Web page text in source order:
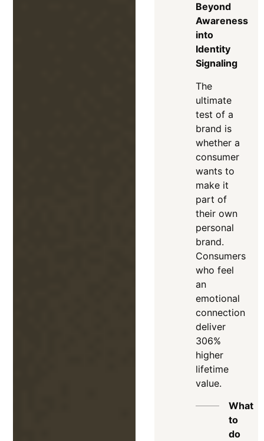
Beyond
Awareness
into
Identity
Signaling
The
ultimate
test of a
brand is
whether a
consumer
wants to
make it
part of
their own
personal
brand.
Consumers
who feel
an
emotional
connection
deliver
306%
higher
lifetime
value.
What
to
do